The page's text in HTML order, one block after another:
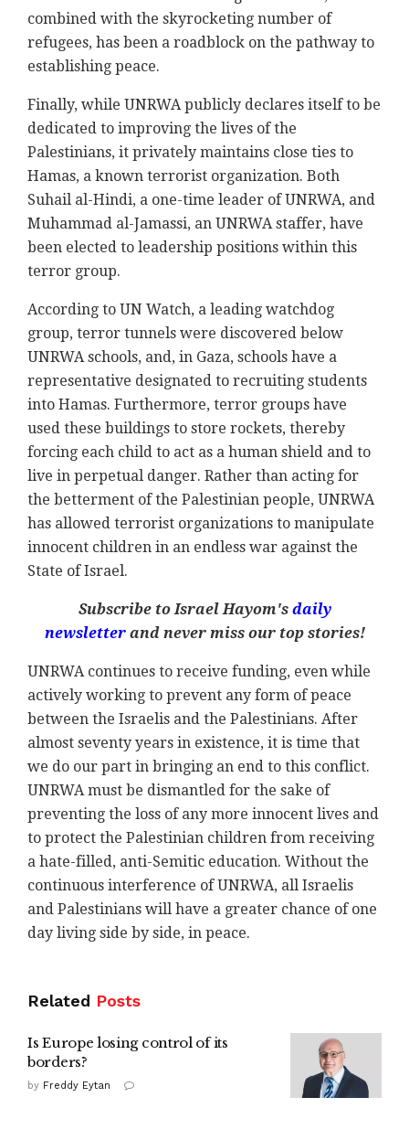
combined with the skyrocketing number of
refugees, has been a roadblock on the pathway to
establishing peace.
Finally, while UNRWA publicly declares itself to be
dedicated to improving the lives of the
Palestinians, it privately maintains close ties to
Hamas, a known terrorist organization. Both
Suhail al-Hindi, a one-time leader of UNRWA, and
Muhammad al-Jamassi, an UNRWA staffer, have
been elected to leadership positions within this
terror group.
According to UN Watch, a leading watchdog
group, terror tunnels were discovered below
UNRWA schools, and, in Gaza, schools have a
representative designated to recruiting students
into Hamas. Furthermore, terror groups have
used these buildings to store rockets, thereby
forcing each child to act as a human shield and to
live in perpetual danger. Rather than acting for
the betterment of the Palestinian people, UNRWA
has allowed terrorist organizations to manipulate
innocent children in an endless war against the
State of Israel.
Subscribe to Israel Hayom's daily
newsletterand never miss our top stories!
UNRWA continues to receive funding, even while
actively working to prevent any form of peace
between the Israelis and the Palestinians. After
almost seventy years in existence, it is time that
we do our part in bringing an end to this conflict.
UNRWA must be dismantled for the sake of
preventing the loss of any more innocent lives and
to protect the Palestinian children from receiving
a hate-filled, anti-Semitic education. Without the
continuous interference of UNRWA, all Israelis
and Palestinians will have a greater chance of one
day living side by side, in peace.
Related Posts
Is Europe losing control of its
borders?
by Freddy Eytan